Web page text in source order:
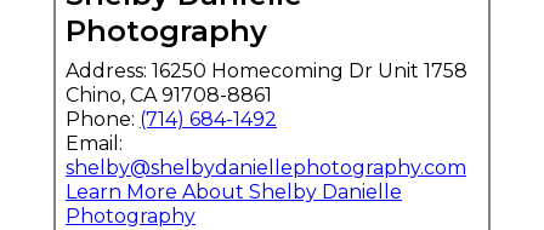
Photography
Address: 16250 Homecoming Dr Unit 1758
Chino, CA 91708-8861
Phone: (714) 684-1492
Email:
shelby@shelbydaniellephotography.com
Learn More About Shelby Danielle
Photography